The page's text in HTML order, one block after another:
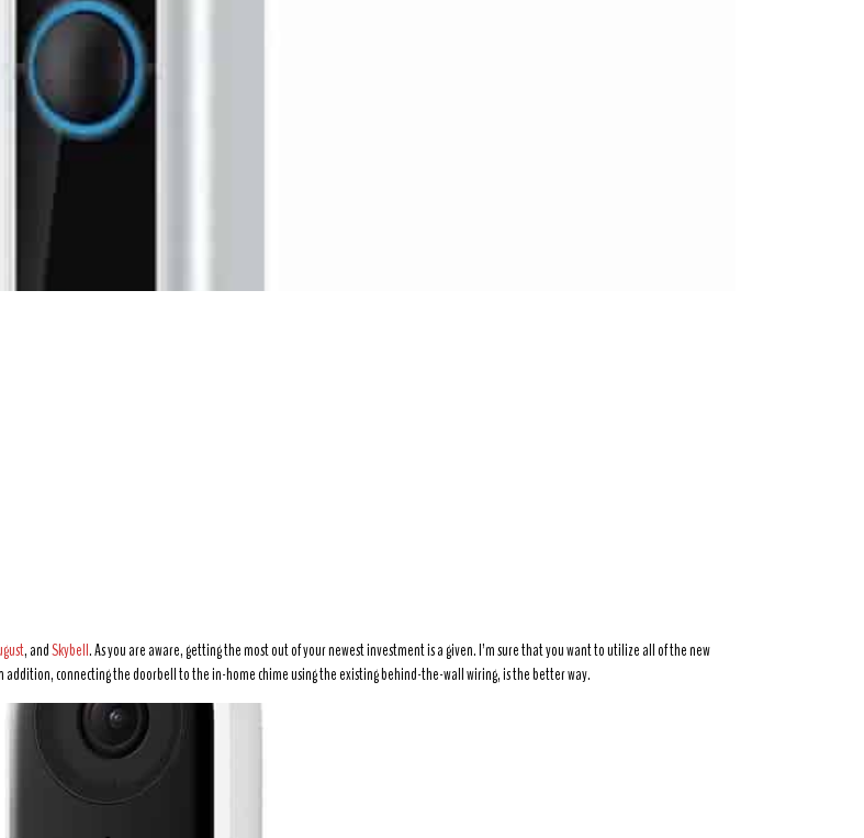
, andSkybell. As you are aware, getting the most out of your newest investment is a given. I’m sure that you want to utilize all of the new
connecting the doorbell to the in-home chime using the existing behind-the-wall wiring, is the better way.